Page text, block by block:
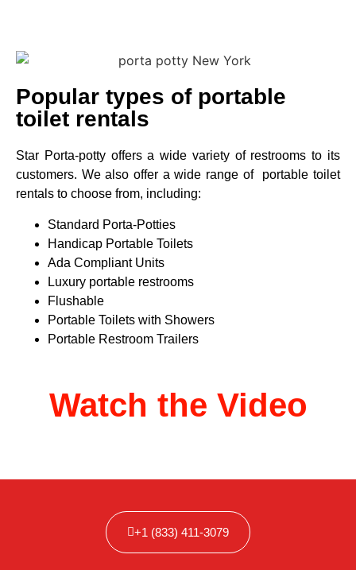
Popular types of portable
toilet rentals
Star Porta-potty offers a wide variety of restrooms to its
customers. We also offer a wide range of portable toilet
rentals to choose from, including:
Standard Porta-Potties
Handicap Portable Toilets
Ada Compliant Units
Luxury portable restrooms
Flushable
Portable Toilets with Showers
Portable Restroom Trailers
Watch the Video
+1 (833) 411-3079